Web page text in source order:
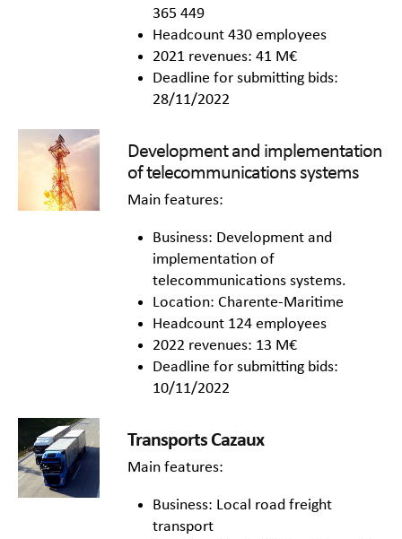
365 449
Headcount 430 employees
2021 revenues: 41 M€
Deadline for submitting bids:
28/11/2022
Development and implementation
of telecommunications systems
Main features:
Business: Development and
implementation of
telecommunications systems.
Location: Charente-Maritime
Headcount 124 employees
2022 revenues: 13 M€
Deadline for submitting bids:
10/11/2022
Transports Cazaux
Main features:
Business: Local road freight
transport